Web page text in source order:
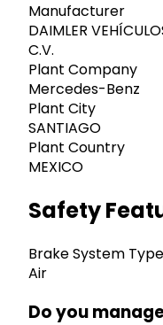
Manufacturer
DAIMLER
C.V.
Plant Company
Mercedes-Benz
Plant City
SANTIAGO
Plant Country
MEXICO
Safety
Brake System Type
Air
Do you